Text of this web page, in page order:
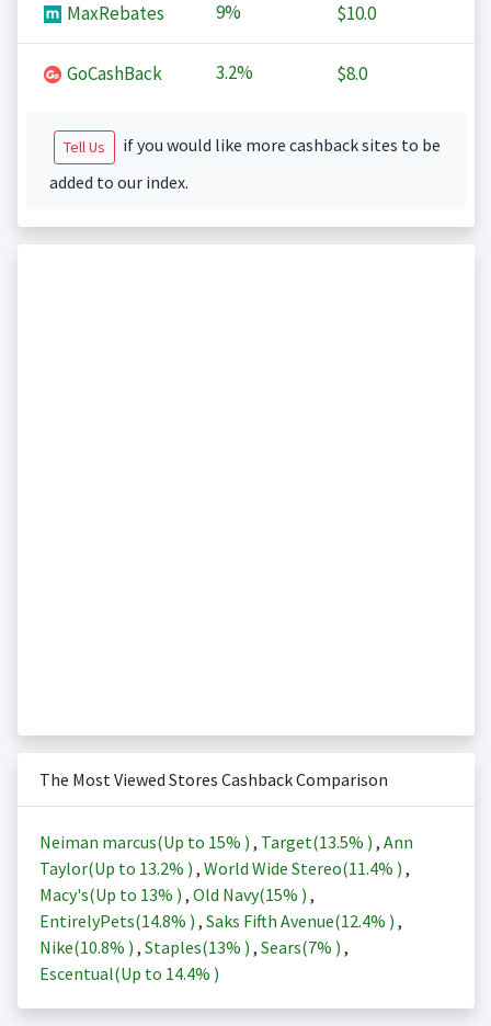
MaxRebates 9% $10.0
GoCashBack 3.2% $8.0
Tell Us
if you would like more cashback sites to be
added to our index.
The Most Viewed Stores Cashback Comparison
Neiman marcus(Up to 15% ) , Target(13.5% ) , Ann
Taylor(Up to 13.2% ) , World Wide Stereo(11.4% ) ,
Macy's(Up to 13% ) , Old Navy(15% ) ,
EntirelyPets(14.8% ) , Saks Fifth Avenue(12.4% ) ,
Nike(10.8% ) , Staples(13% ) , Sears(7% ) ,
Escentual(Up to 14.4% )